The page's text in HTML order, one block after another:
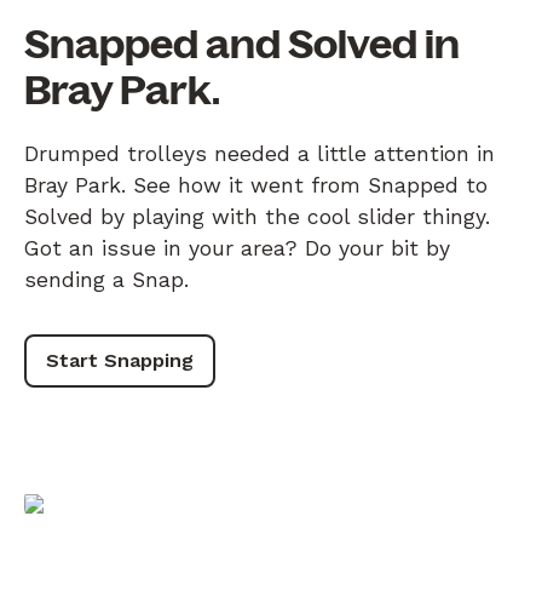
Snapped and Solved in
Bray Park.
Drumped trolleys needed a little attention in
Bray Park. See how it went from Snapped to
Solved by playing with the cool slider thingy.
Got an issue in your area? Do your bit by
sending a Snap.
Start Snapping